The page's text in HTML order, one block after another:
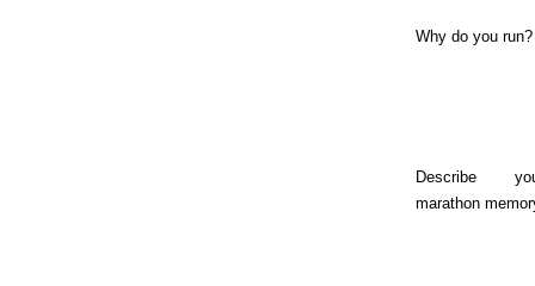
Why do you run?
Describe
marathon